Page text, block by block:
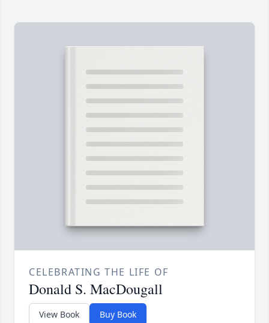
CELEBRATING THE LIFE OF
Donald S. MacDougall
View Book Buy Book